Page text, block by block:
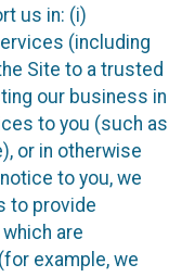
us in: (i)
(including
Site to a trusted
our business in
to you (such as
or in otherwise
to you, we
to provide
are
example, we